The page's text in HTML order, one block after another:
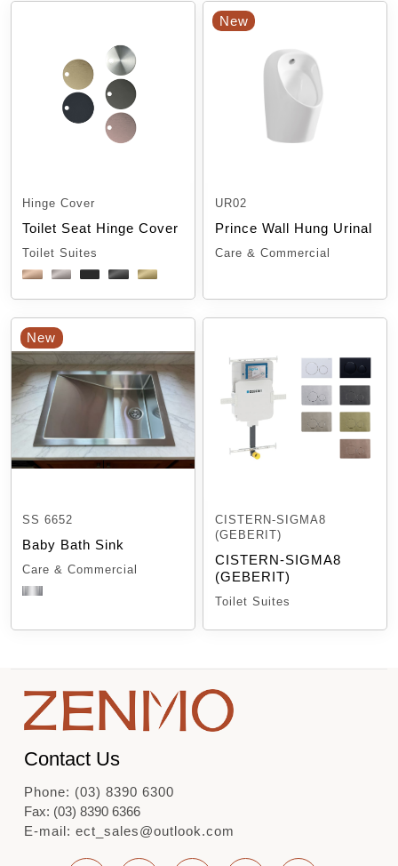
Hinge Cover
Toilet Seat Hinge Cover
Toilet Suites
New
UR02
Prince Wall Hung Urinal
Care & Commercial
New
SS 6652
Baby Bath Sink
Care & Commercial
CISTERN-SIGMA8
(GEBERIT)
CISTERN-SIGMA8
(GEBERIT)
Toilet Suites
Contact Us
Phone: (03) 8390 6300
Fax: (03) 8390 6366
E-mail: ect_sales@outlook.com